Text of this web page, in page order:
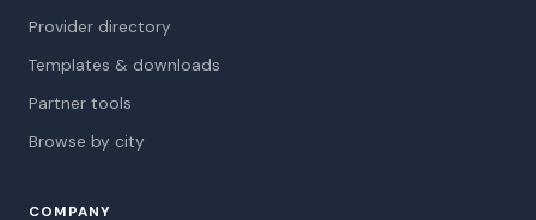
Provider directory
Templates & downloads
Partner tools
Browse by city
COMPANY